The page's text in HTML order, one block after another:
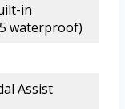
in
waterproof)
Assist